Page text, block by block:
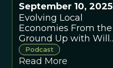
September 10, 2025
Evolving Local
Economies From the
Ground Up with Will
Ruddick
Podcast
Read More